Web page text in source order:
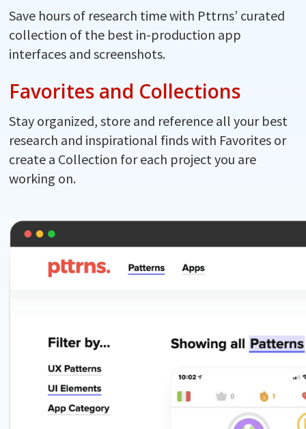
Save hours of research time with Pttrns’ curated
collection of the best in-production app
interfaces and screenshots.
Favorites and Collections
Stay organized, store and reference all your best
research and inspirational finds with Favorites or
create a Collection for each project you are
working on.